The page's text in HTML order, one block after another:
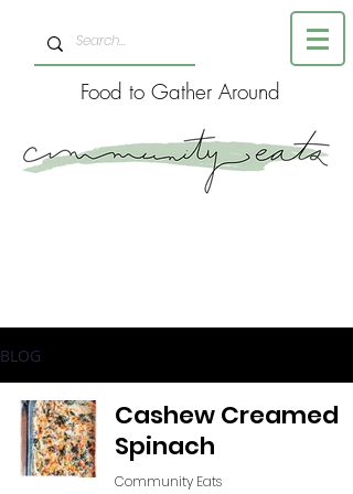
Food to Gather Around
BLOG
Cashew Creamed
Spinach
Community Eats